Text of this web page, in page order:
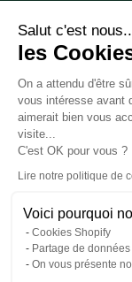
Salut c'est
les
On a attendu d'être
vous intéresse avant
aimerait bien vous
visite...
C'est OK pour vous ?
Lire notre politique de
Voici pourquoi
Cookies Shopify
Partage de
On vous présente
newsletter.*
© 2026,Yodi .